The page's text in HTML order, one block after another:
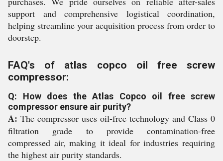
support and comprehensive logistical coordination,
helping streamline your acquisition process from order to
doorstep.
FAQ's of atlas copco oil free screw
compressor:
Q: How does the Atlas Copco oil free screw
compressor ensure air purity?
A: The compressor uses oil-free technology and Class 0
filtration grade to provide contamination-free
compressed air, making it ideal for industries requiring
the highest air purity standards.